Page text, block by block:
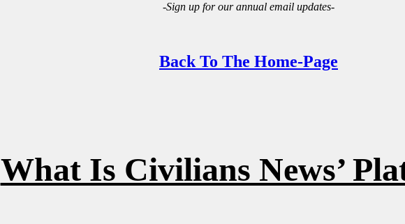
-Sign up for our annual email updates-
Back To The Home-Page
What Is Civilians News’